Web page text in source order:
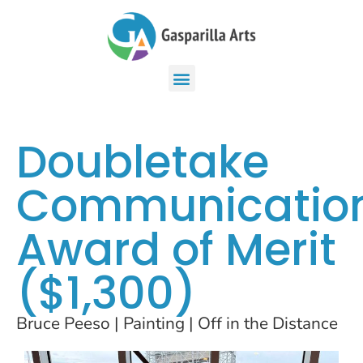
Doubletake
Award of Merit
($1,300)
Bruce Peeso | Painting | Off in the Distance